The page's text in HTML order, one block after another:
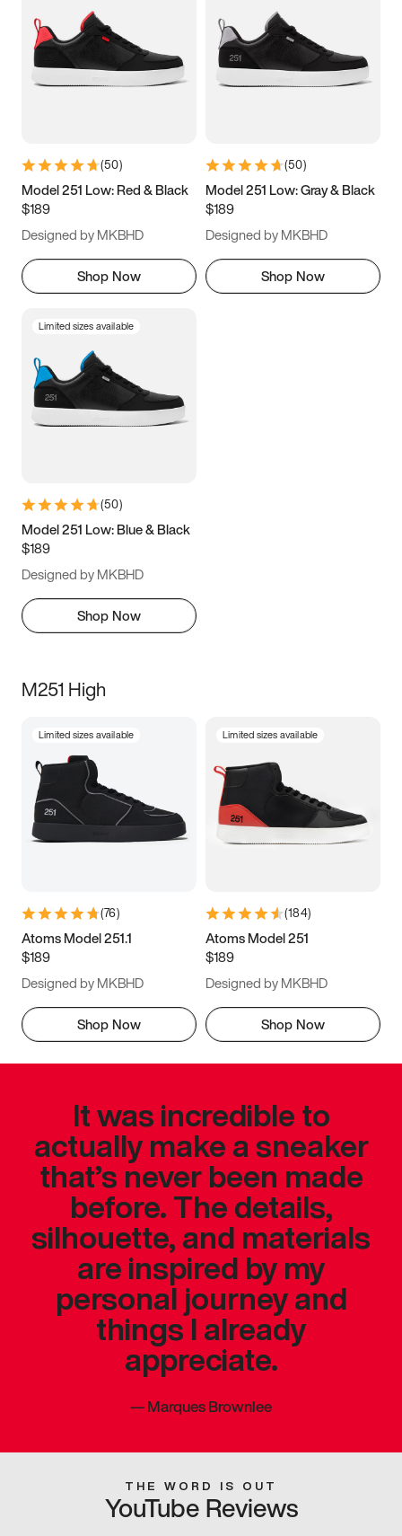
3.5 4 4.5
5.5 6 6.5 7
9.5 10 10.5
11.5
(50)
Model 251 Low: Red & Black
$189
Designed by MKBHD
Shop Now
(50)
Model 251 Low: Gray & Black
$189
Designed by MKBHD
Shop Now
Limited sizes available
(50)
Model 251 Low: Blue & Black
$189
Designed by MKBHD
Shop Now
M251 High
Limited sizes available
(76)
Atoms Model 251.1
$189
Designed by MKBHD
Shop Now
Limited sizes available
(184)
Atoms Model 251
$189
Designed by MKBHD
Shop Now
It was incredible to
actually make a sneaker
that’s never been made
before. The details,
silhouette, and materials
are inspired by my
personal journey and
things I already
appreciate.
—Marques Brownlee
THE WORD IS OUT
YouTube Reviews